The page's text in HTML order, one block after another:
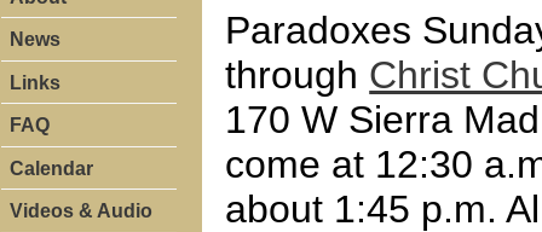
Paradoxes
through Christ
170 W Sierra
come at 12:30
about 1:45 p.m.
News
Links
FAQ
Calendar
Videos & Audio